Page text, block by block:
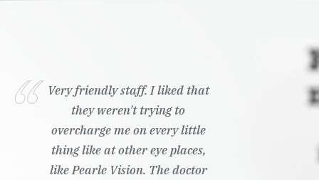
Very friendly staff. I liked that
they weren't trying to
overcharge me on every little
thing like at other eye places,
like Pearle Vision. The doctor